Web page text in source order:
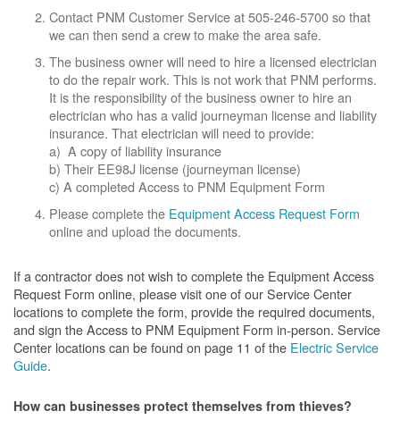
Contact PNM Customer Service at 505-246-5700 so that
we can then send a crew to make the area safe.
The business owner will need to hire a licensed electrician
to do the repair work. This is not work that PNM performs.
It is the responsibility of the business owner to hire an
electrician who has a valid journeyman license and liability
insurance. That electrician will need to provide:
a) A copy of liability insurance
b) Their EE98J license (journeyman license)
c) A completed Access to PNM Equipment Form
Please complete the Equipment Access Request Form
online and upload the documents.
If a contractor does not wish to complete the Equipment Access
Request Form online, please visit one of our Service Center
locations to complete the form, provide the required documents,
and sign the Access to PNM Equipment Form in-person. Service
Center locations can be found on page 11 of the Electric Service
Guide.
How can businesses protect themselves from thieves?